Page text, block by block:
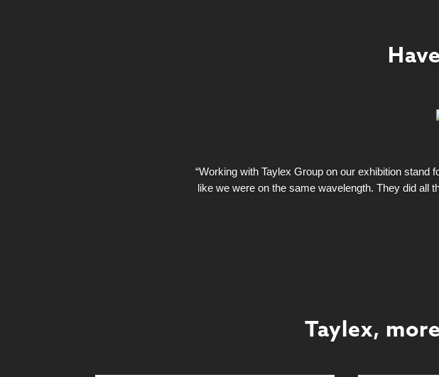
“Working with Taylex Group on our exhibition stand
like we were on the same wavelength. They did all
Taylex,